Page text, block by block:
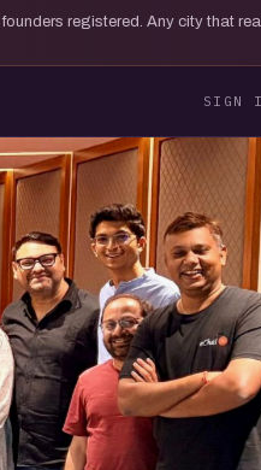
founders registered. Any city that
SIGN